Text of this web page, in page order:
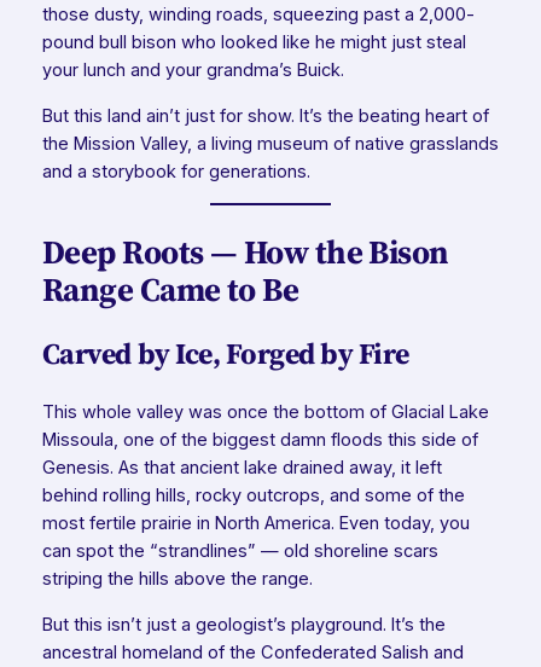
those dusty, winding roads, squeezing past a 2,000-
pound bull bison who looked like he might just steal
your lunch and your grandma’s Buick.
But this land ain’t just for show. It’s the beating heart of
the Mission Valley, a living museum of native grasslands
and a storybook for generations.
Deep Roots — How the Bison
Range Came to Be
Carved by Ice, Forged by Fire
This whole valley was once the bottom of Glacial Lake
Missoula, one of the biggest damn floods this side of
Genesis. As that ancient lake drained away, it left
behind rolling hills, rocky outcrops, and some of the
most fertile prairie in North America. Even today, you
can spot the “strandlines” — old shoreline scars
striping the hills above the range.
But this isn’t just a geologist’s playground. It’s the
ancestral homeland of the Confederated Salish and